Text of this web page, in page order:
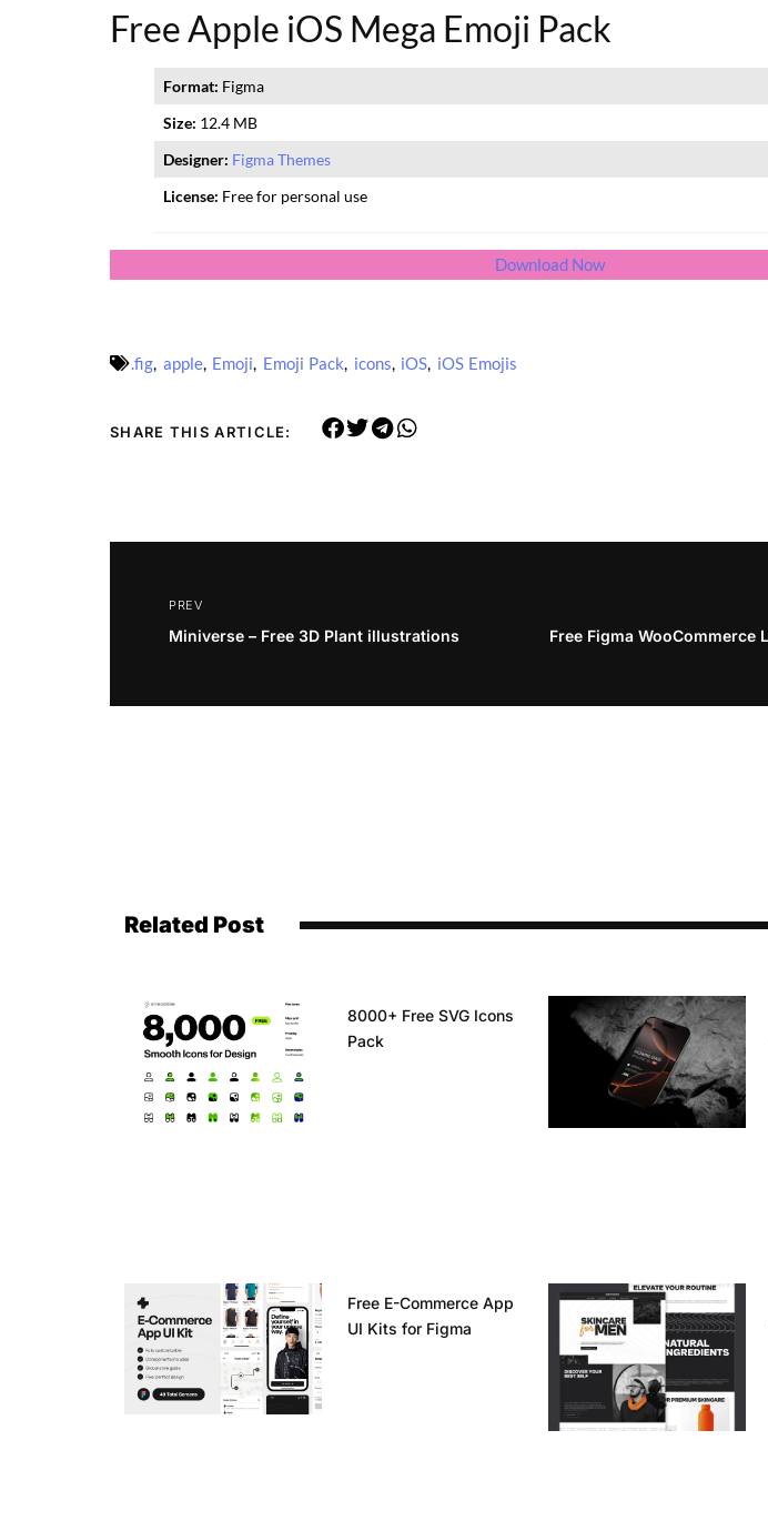
Free Apple iOS Mega Emoji Pack
Format: Figma
Size: 12.4 MB
Designer: Figma Themes
License: Free for personal use
Download Now
.fig, apple, Emoji, Emoji Pack, icons, iOS, iOS Emojis
SHARE THIS ARTICLE:
PREV
Miniverse – Free 3D Plant illustrations
Related Post
8000+ Free SVG Icons
Pack
Free E-Commerce App
UI Kits for Figma